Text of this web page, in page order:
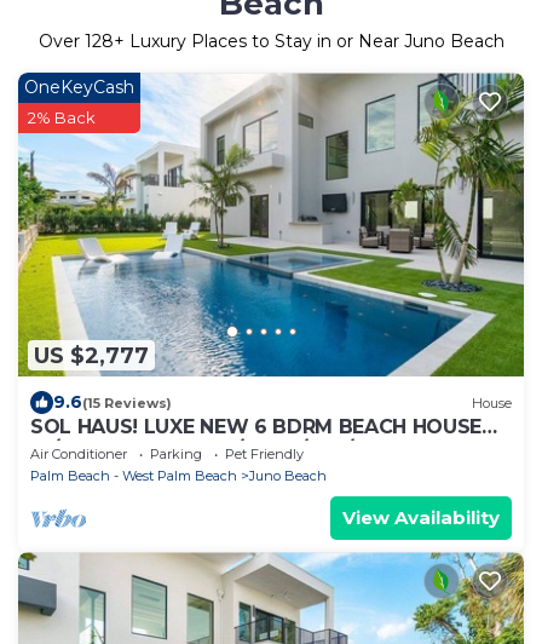
Over 128+ Luxury Places to Stay in or Near Juno Beach
US $2,777
OneKeyCash
2% Back
9.6(15 Reviews) House
SOL HAUS! LUXE NEW 6 BDRM BEACH HOUSE
W/STUNNING VIEWS/POOL/SPA/PUTTING
GRN/GYM
Air Conditioner Parking
Pet Friendly
Palm Beach - West Palm Beach
Juno Beach
View Availability